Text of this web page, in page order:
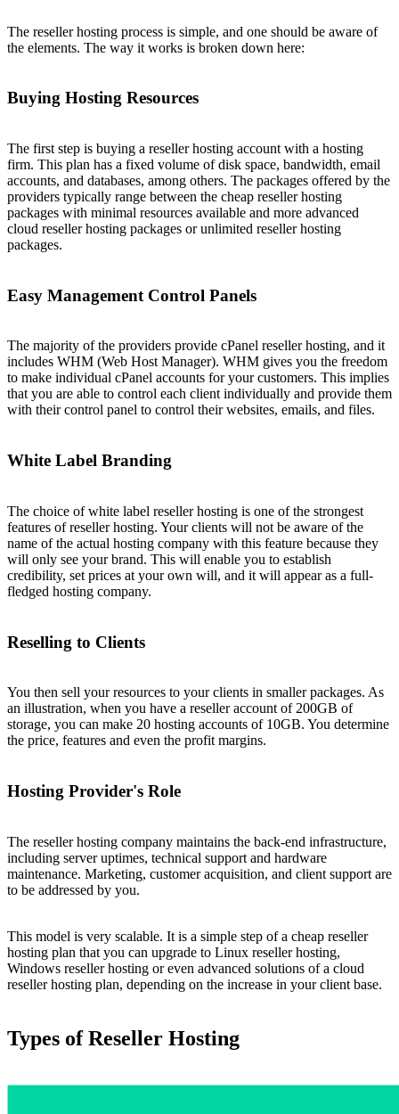
The reseller hosting process is simple, and one should be aware of
the elements. The way it works is broken down here:
Buying Hosting Resources
The first step is buying a reseller hosting account with a hosting
firm. This plan has a fixed volume of disk space, bandwidth, email
accounts, and databases, among others. The packages offered by the
providers typically range between the cheap reseller hosting
packages with minimal resources available and more advanced
cloud reseller hosting packages or unlimited reseller hosting
packages.
Easy Management Control Panels
The majority of the providers provide cPanel reseller hosting, and it
includes WHM (Web Host Manager). WHM gives you the freedom
to make individual cPanel accounts for your customers. This implies
that you are able to control each client individually and provide them
with their control panel to control their websites, emails, and files.
White Label Branding
The choice of white label reseller hosting is one of the strongest
features of reseller hosting. Your clients will not be aware of the
name of the actual hosting company with this feature because they
will only see your brand. This will enable you to establish
credibility, set prices at your own will, and it will appear as a full-
fledged hosting company.
Reselling to Clients
You then sell your resources to your clients in smaller packages. As
an illustration, when you have a reseller account of 200GB of
storage, you can make 20 hosting accounts of 10GB. You determine
the price, features and even the profit margins.
Hosting Provider's Role
The reseller hosting company maintains the back-end infrastructure,
including server uptimes, technical support and hardware
maintenance. Marketing, customer acquisition, and client support are
to be addressed by you.
This model is very scalable. It is a simple step of a cheap reseller
hosting plan that you can upgrade to Linux reseller hosting,
Windows reseller hosting or even advanced solutions of a cloud
reseller hosting plan, depending on the increase in your client base.
Types of Reseller Hosting